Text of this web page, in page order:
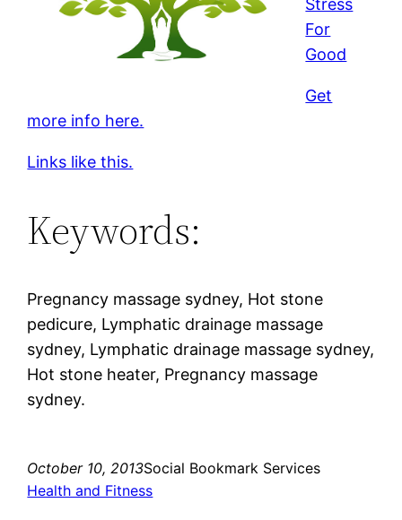
Stress
For
Good
Get
more info here.
Links like this.
Keywords:
Pregnancy massage sydney, Hot stone
pedicure, Lymphatic drainage massage
sydney, Lymphatic drainage massage sydney,
Hot stone heater, Pregnancy massage
sydney.
October 10, 2013Social Bookmark Services
Health and Fitness